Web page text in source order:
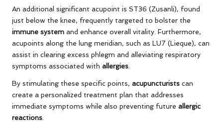
An additional significant acupoint is ST36 (Zusanli), found
just below the knee, frequently targeted to bolster the
immune system and enhance overall vitality. Furthermore,
acupoints along the lung meridian, such as LU7 (Lieque), can
assist in clearing excess phlegm and alleviating respiratory
symptoms associated with allergies.
By stimulating these specific points, acupuncturists can
create a personalized treatment plan that addresses
immediate symptoms while also preventing future allergic
reactions.